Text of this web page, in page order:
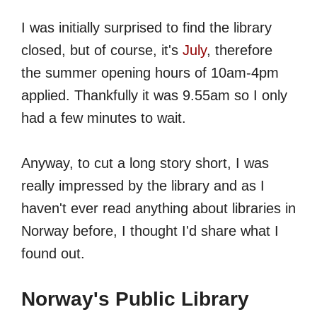
I was initially surprised to find the library
closed, but of course, it's July, therefore
the summer opening hours of 10am-4pm
applied. Thankfully it was 9.55am so I only
had a few minutes to wait.
Anyway, to cut a long story short, I was
really impressed by the library and as I
haven't ever read anything about libraries in
Norway before, I thought I'd share what I
found out.
Norway's Public Library